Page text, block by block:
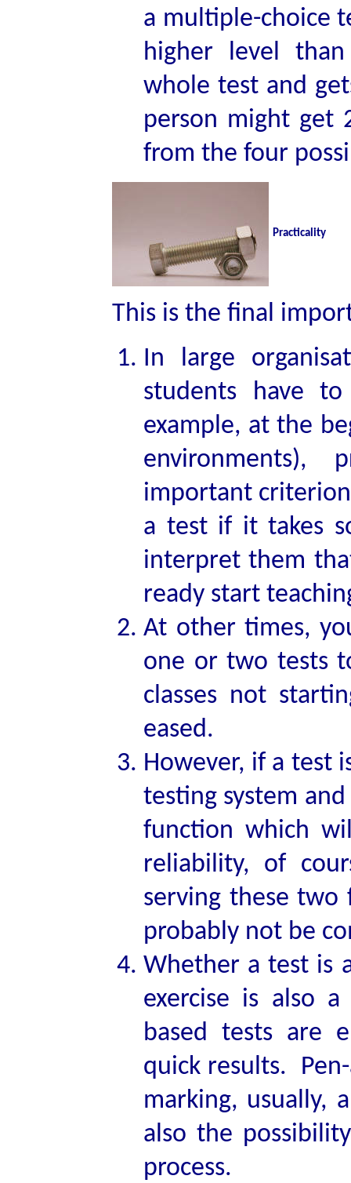
a multiple-choice
higher level
whole test and
person might get
from the four
Practicality
This is the final
In large
students have
example, at the
environments),
important
a test if it takes
interpret them
ready start
At other times,
one or two tests
classes not
eased.
However, if a test
testing system
function which
reliability, of
serving these two
probably not be
Whether a test is
exercise is also
based tests are
quick results.
marking, usually,
also the
process.